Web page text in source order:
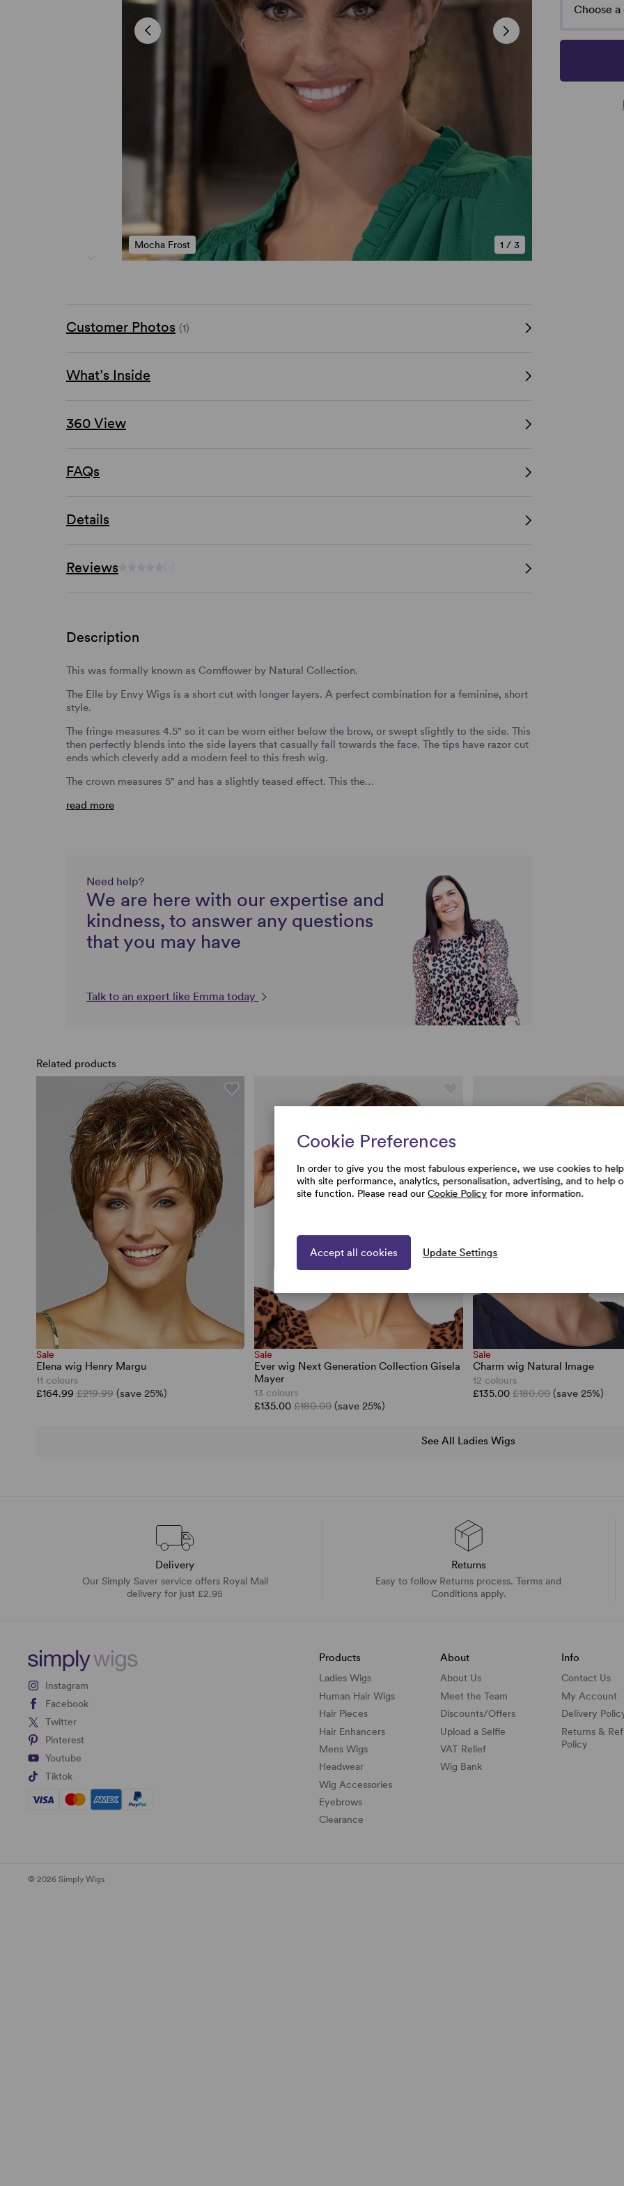
1 /3
Mocha Frost
Choose
Customer Photos (1)
What’s Inside
360 View
FAQs
Details
Reviews
Description
This was formally known as Cornflower by Natural Collection.
The Elle by Envy Wigs is a short cut with longer layers. A perfect combination for a feminine, short
style.
The fringe measures 4.5" so it can be worn either below the brow, or swept slightly to the side. This
then perfectly blends into the side layers that casually fall towards the face. The tips have razor cut
ends which cleverly add a modern feel to this fresh wig.
The crown measures 5" and has a slightly teased effect. This the…
read more
Need help?
We are here with our expertise and
kindness, to answer any questions
that you may have
Talk to an expert like Emma today
Related products
Sale
Elena wig Henry Margu
11 colours
£164.99 £219.99 (save 25%)
Sale
Ever wig Next Generation Collection Gisela
Mayer
13 colours
£135.00£180.00 (save 25%)
Sale
Charm wig Natural Image
12 colours
£135.00 £180.00 (save 25%)
See All Ladies Wigs
Delivery
Our Simply Saver service offers Royal Mail
delivery for just £2.95
Returns
Easy to follow Returns process. Terms and
Conditions apply.
Instagram
Facebook
Twitter
Pinterest
Youtube
Tiktok
Products
Ladies Wigs
Human Hair Wigs
Hair Pieces
Hair Enhancers
Mens Wigs
Headwear
Wig Accessories
Eyebrows
Clearance
About
About Us
Meet the Team
Discounts/Offers
Upload a Selfie
VAT Relief
Wig Bank
Info
Contact Us
My Account
Delivery
Returns &
Policy
© 2026 Simply Wigs
Cookie Preferences
In order to give you the most fabulous experience, we use cookies to help
with site performance, analytics, personalisation, advertising, and to help
site function. Please read our Cookie Policy for more information.
Accept all cookies Update Settings